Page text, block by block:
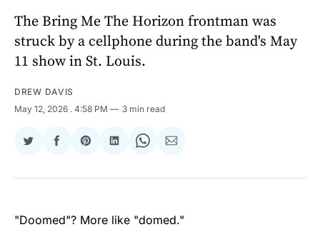
The Bring Me The Horizon frontman was
struck by a cellphone during the band's May
11 show in St. Louis.
DREW DAVIS
May 12, 2026 . 4:58 PM 3 min read
Share
Twitter
Share
Facebook
Share
Pinterest
Share
LinkedIn
Share
WhatsApp
Share
Email
"Doomed"? More like "domed."